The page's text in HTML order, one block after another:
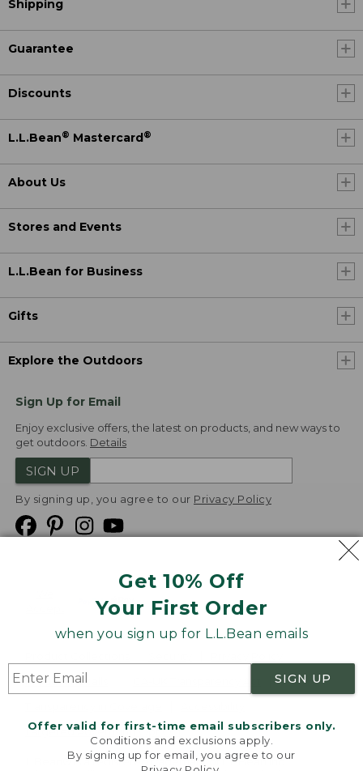
Get 10% Off
Your First Order
when you sign up for L.L.Bean emails
SIGN UP
Offer valid for first-time email subscribers only.
Conditions and exclusions apply.
By signing up for email, you agree to our
Shipping
Guarantee
Discounts
L.L.Bean® Mastercard ®
About Us
Stores and Events
L.L.Bean for Business
Gifts
Explore the Outdoors
Sign Up for Email
Enjoy exclusive offers, the latest on products, and new ways to
get outdoors. Details
SIGN UP
By signing up, you agree to our Privacy Policy
Product Recalls
Targeted Advertising Opt Out
L.L.Bean® is a registered trademark of L.L.Bean Inc.